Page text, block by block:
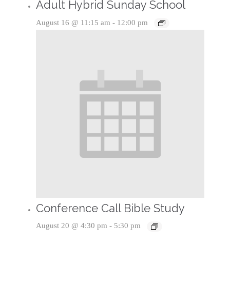
Adult Hybrid Sunday School
August 16 @ 11:15 am - 12:00 pm
Conference Call Bible Study
August 20 @ 4:30 pm - 5:30 pm